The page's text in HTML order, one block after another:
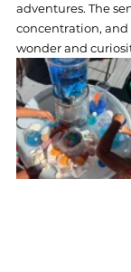
adventures. The
concentration, and
wonder and